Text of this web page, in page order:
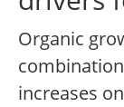
Organic
increases